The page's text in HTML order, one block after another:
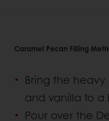
Caramel Pecan Filling
Bring the
and vanilla to a
Pour over the